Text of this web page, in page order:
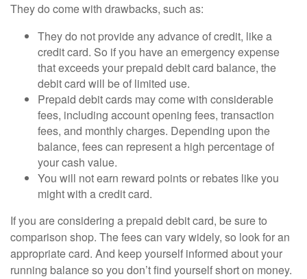
They do come with drawbacks, such as:
They do not provide any advance of credit, like a
credit card. So if you have an emergency expense
that exceeds your prepaid debit card balance, the
debit card will be of limited use.
Prepaid debit cards may come with considerable
fees, including account opening fees, transaction
fees, and monthly charges. Depending upon the
balance, fees can represent a high percentage of
your cash value.
You will not earn reward points or rebates like you
might with a credit card.
If you are considering a prepaid debit card, be sure to
comparison shop. The fees can vary widely, so look for an
appropriate card. And keep yourself informed about your
running balance so you don’t find yourself short on money.